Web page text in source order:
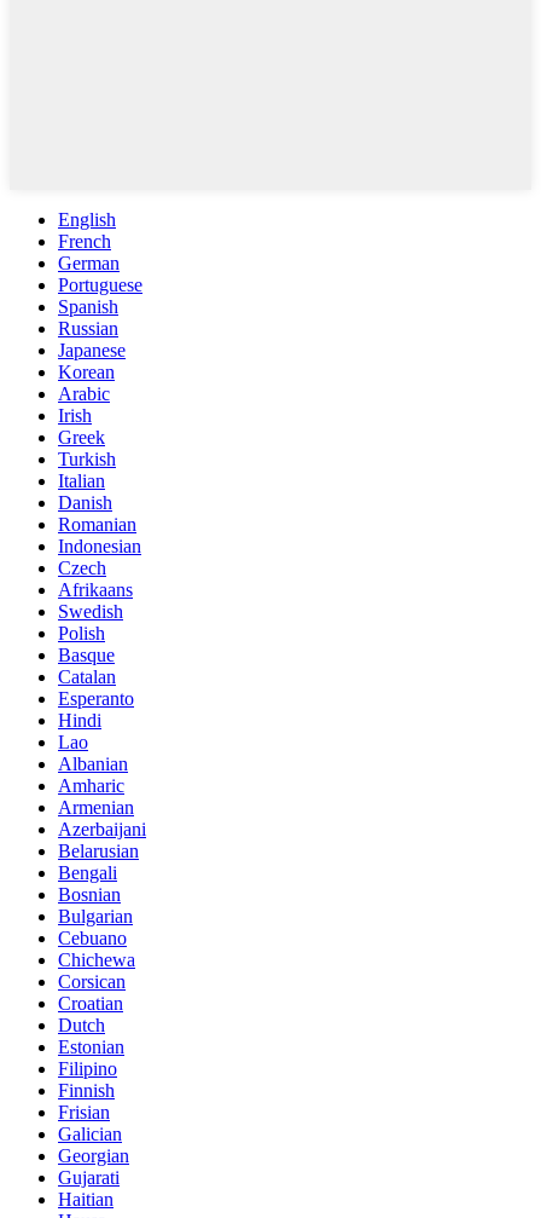
English
French
German
Portuguese
Spanish
Russian
Japanese
Korean
Arabic
Irish
Greek
Turkish
Italian
Danish
Romanian
Indonesian
Czech
Afrikaans
Swedish
Polish
Basque
Catalan
Esperanto
Hindi
Lao
Albanian
Amharic
Armenian
Azerbaijani
Belarusian
Bengali
Bosnian
Bulgarian
Cebuano
Chichewa
Corsican
Croatian
Dutch
Estonian
Filipino
Finnish
Frisian
Galician
Georgian
Gujarati
Haitian